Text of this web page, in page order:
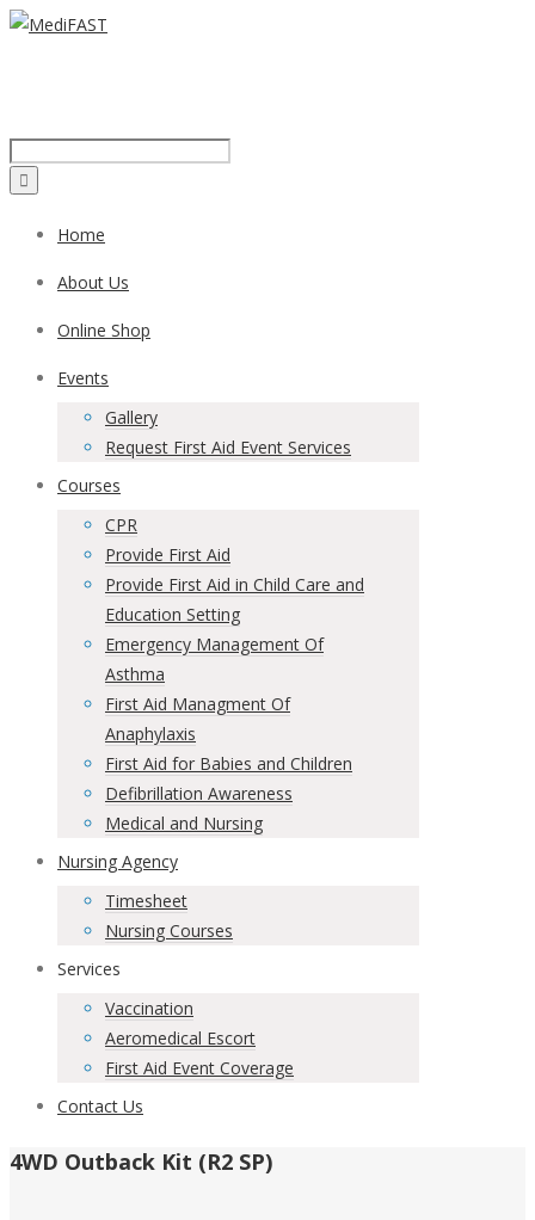
Home
About Us
Online Shop
Events
Gallery
Request First Aid Event Services
Courses
CPR
Provide First Aid
Provide First Aid in Child Care and
Education Setting
Emergency Management Of
Asthma
First Aid Managment Of
Anaphylaxis
First Aid for Babies and Children
Defibrillation Awareness
Medical and Nursing
Nursing Agency
Timesheet
Nursing Courses
Services
Vaccination
Aeromedical Escort
First Aid Event Coverage
Contact Us
4WD Outback Kit (R2 SP)